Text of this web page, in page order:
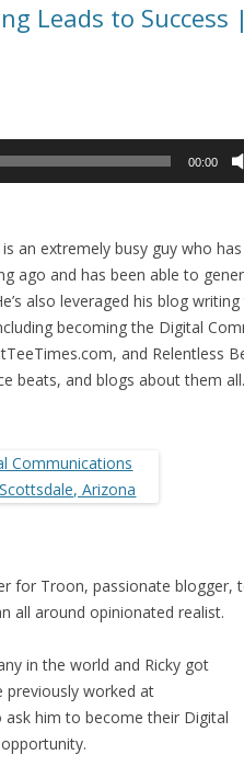
Leads to Success
00:00
an extremely busy guy who
ago and has been able to
also leveraged his blog
becoming the Digital
and Relentless
beats, and blogs about them
for Troon, passionate blogger,
all around opinionated realist.
in the world and Ricky got
worked at
him to become their Digital